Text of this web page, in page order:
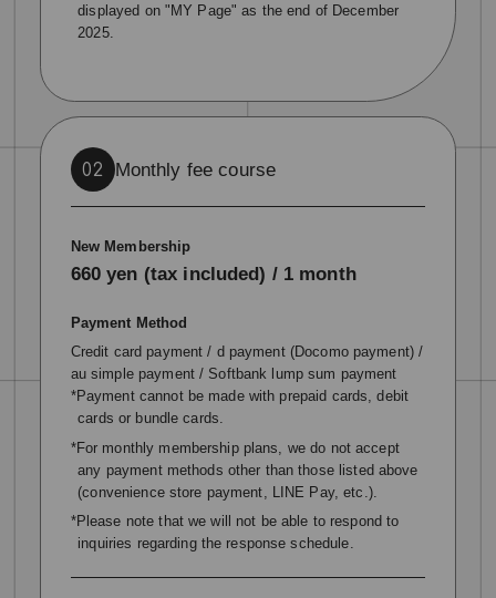
displayed on "MY Page" as the end of December
2025.
02 Monthly fee course
New Membership
660 yen (tax included) / 1 month
Payment Method
Credit card payment / d payment (Docomo payment) /
au simple payment / Softbank lump sum payment
*Payment cannot be made with prepaid cards, debit
cards or bundle cards.
*For monthly membership plans, we do not accept
any payment methods other than those listed above
(convenience store payment, LINE Pay, etc.).
*Please note that we will not be able to respond to
inquiries regarding the response schedule.